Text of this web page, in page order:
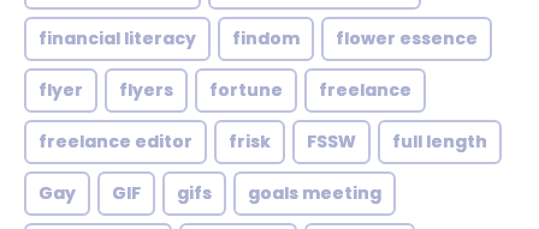
financial literacy findom flower essence
flyer flyers fortune freelance
freelance editor frisk FSSW full length
Gay GIF gifs goals meeting